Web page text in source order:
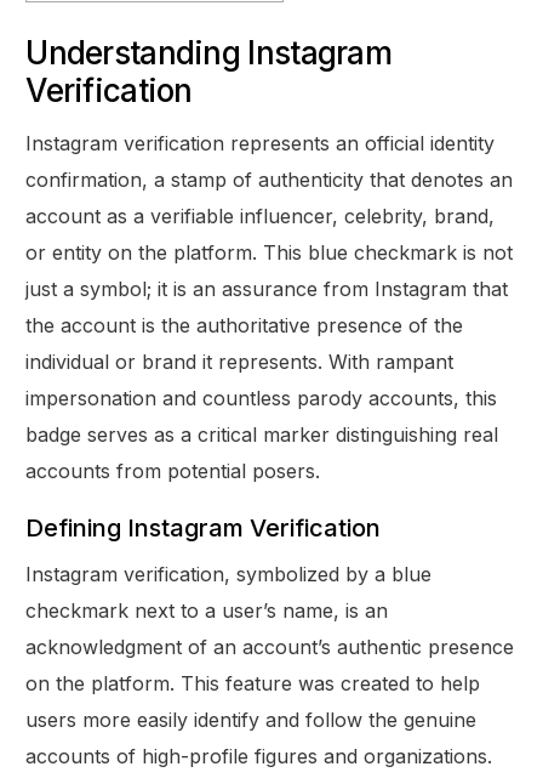
Understanding Instagram
Verification
Instagram verification represents an official identity
confirmation, a stamp of authenticity that denotes an
account as a verifiable influencer, celebrity, brand,
or entity on the platform. This blue checkmark is not
just a symbol; it is an assurance from Instagram that
the account is the authoritative presence of the
individual or brand it represents. With rampant
impersonation and countless parody accounts, this
badge serves as a critical marker distinguishing real
accounts from potential posers.
Defining Instagram Verification
Instagram verification, symbolized by a blue
checkmark next to a user’s name, is an
acknowledgment of an account’s authentic presence
on the platform. This feature was created to help
users more easily identify and follow the genuine
accounts of high-profile figures and organizations.